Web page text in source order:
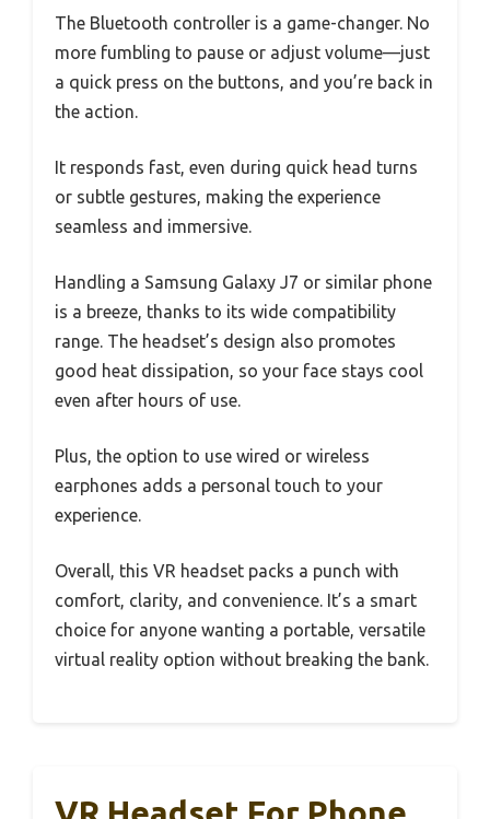
The Bluetooth controller is a game-changer. No
more fumbling to pause or adjust volume—just
a quick press on the buttons, and you’re back in
the action.
It responds fast, even during quick head turns
or subtle gestures, making the experience
seamless and immersive.
Handling a Samsung Galaxy J7 or similar phone
is a breeze, thanks to its wide compatibility
range. The headset’s design also promotes
good heat dissipation, so your face stays cool
even after hours of use.
Plus, the option to use wired or wireless
earphones adds a personal touch to your
experience.
Overall, this VR headset packs a punch with
comfort, clarity, and convenience. It’s a smart
choice for anyone wanting a portable, versatile
virtual reality option without breaking the bank.